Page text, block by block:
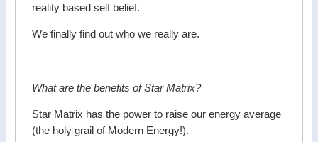
reality based self belief.
We finally find out who we really are.
What are the benefits of Star Matrix?
Star Matrix has the power to raise our energy average
(the holy grail of Modern Energy!).